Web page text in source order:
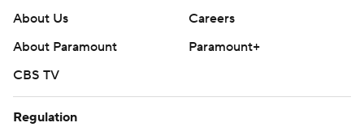
About Us
Careers
About Paramount
Paramount+
CBS TV
Regulation